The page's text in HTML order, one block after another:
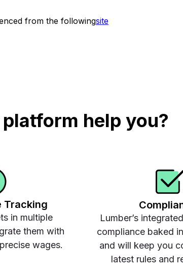
from the followingsite
help you?
Tracking
in multiple
them with
wages.
Lumber’s
compliance baked
and will keep you
latest rules and